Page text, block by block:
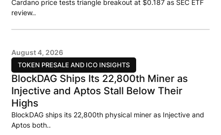
Cardano price tests triangle breakout at $0.187 as SEC ETF
review..
TOKEN PRESALE AND ICO INSIGHTS
August 4, 2026
BlockDAG Ships Its 22,800th Miner as
Injective and Aptos Stall Below Their
Highs
BlockDAG ships its 22,800th physical miner as Injective and
Aptos both..